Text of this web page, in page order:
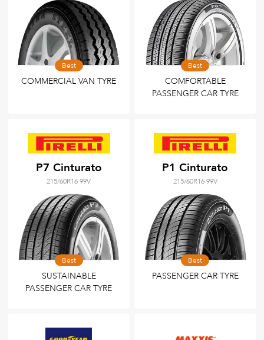
Best
COMMERCIAL VAN TYRE
Best
COMFORTABLE
PASSENGER CAR TYRE
P7 Cinturato
215/60R16 99V
Best
SUSTAINABLE
PASSENGER CAR TYRE
P1 Cinturato
215/60R16 99V
Best
PASSENGER CAR TYRE